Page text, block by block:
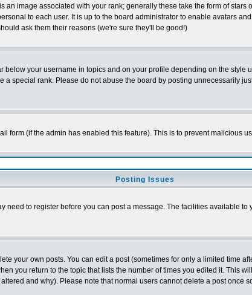
image associated with your rank; generally these take the form of
to each user. It is up to the board administrator to enable avatars
ask them their reasons (we're sure they'll be good!)
your username in topics and on your profile depending on the
special rank. Please do not abuse the board by posting unnecessarily
form (if the admin has enabled this feature). This is to prevent malicious
Posting Issues
need to register before you can post a message. The facilities available
your own posts. You can edit a post (sometimes for only a limited time
you return to the topic that lists the number of times you edited it. This
and why). Please note that normal users cannot delete a post once